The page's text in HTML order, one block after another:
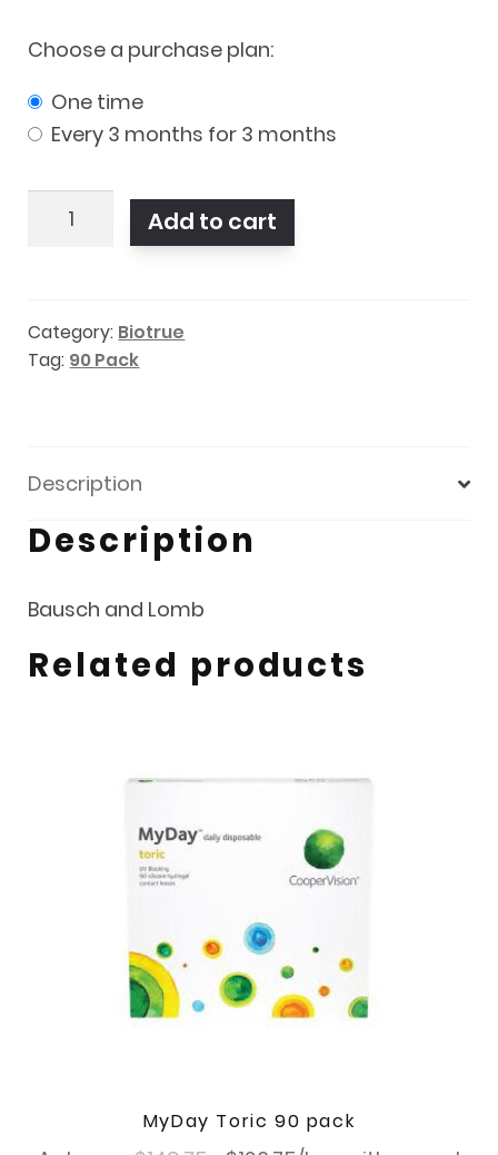
Choose a purchase plan:
one time
every 3 months for 3 months
Biotrue
quantity
Add to cart
Category: Biotrue
Tag: 90 Pack
Description
Description
Bausch and Lomb
Related products
MyDay Toric 90 pack